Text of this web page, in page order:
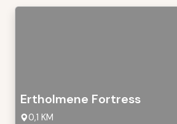
Ertholmene Fortress
0,1 KM